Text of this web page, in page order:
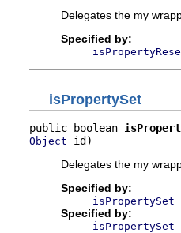
Delegates the my
Specified by:
isPropertySet
public boolean
Object id)
Delegates the my
Specified by:
isPropertySet
Specified by:
isPropertySet